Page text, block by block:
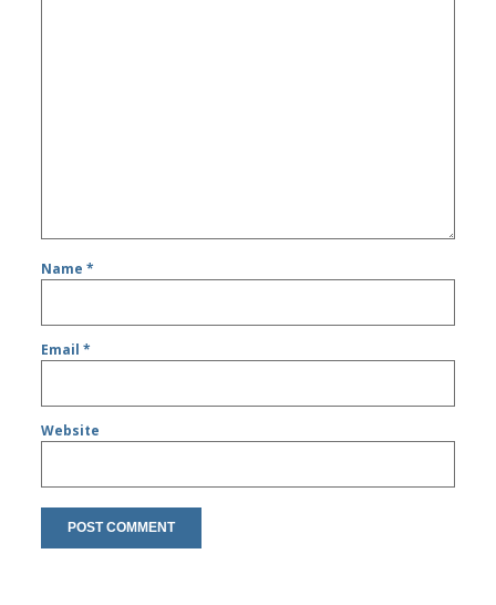
Name*
Email*
Website